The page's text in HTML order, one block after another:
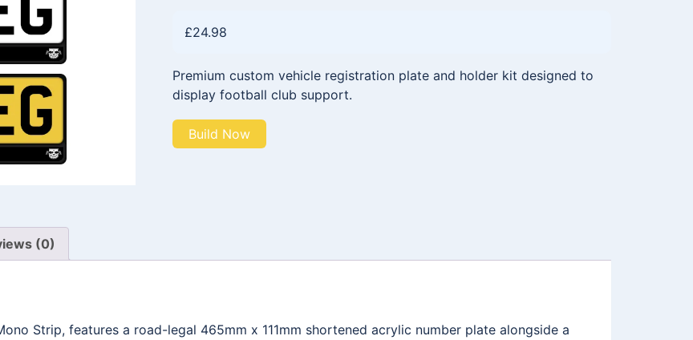
£24.98
Premium custom vehicle registration plate and holder kit designed to
display football club support.
Build Now
(0)
Strip, features a road-legal 465mm x 111mm shortened acrylic number plate alongside a